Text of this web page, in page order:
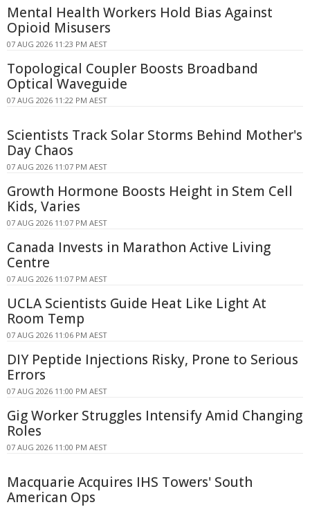
Mental Health Workers Hold Bias Against
Opioid Misusers
07 AUG 2026 11:23 PM AEST
Topological Coupler Boosts Broadband
Optical Waveguide
07 AUG 2026 11:22 PM AEST
Scientists Track Solar Storms Behind Mother's
Day Chaos
07 AUG 2026 11:07 PM AEST
Growth Hormone Boosts Height in Stem Cell
Kids, Varies
07 AUG 2026 11:07 PM AEST
Canada Invests in Marathon Active Living
Centre
07 AUG 2026 11:07 PM AEST
UCLA Scientists Guide Heat Like Light At
Room Temp
07 AUG 2026 11:06 PM AEST
DIY Peptide Injections Risky, Prone to Serious
Errors
07 AUG 2026 11:00 PM AEST
Gig Worker Struggles Intensify Amid Changing
Roles
07 AUG 2026 11:00 PM AEST
Macquarie Acquires IHS Towers' South
American Ops